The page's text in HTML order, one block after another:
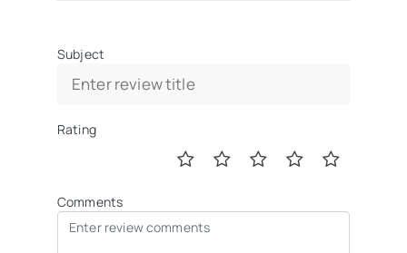
Subject
Rating
Comments